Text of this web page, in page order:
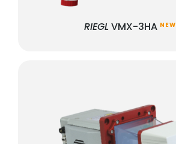
RIEGL VMX-3HA NEW